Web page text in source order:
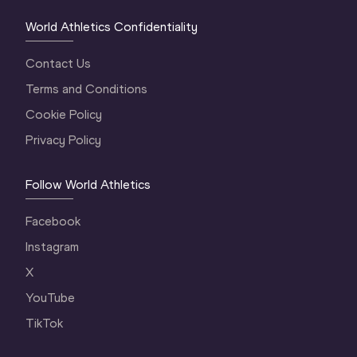
World Athletics Confidentiality
Contact Us
Terms and Conditions
Cookie Policy
Privacy Policy
Follow World Athletics
Facebook
Instagram
X
YouTube
TikTok